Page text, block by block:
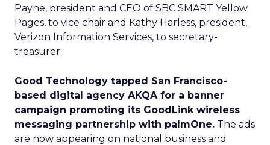
Payne, president and CEO of SBC SMART Yellow
Pages, to vice chair and Kathy Harless, president,
Verizon Information Services, to secretary-
treasurer.
Good Technology tapped San Francisco-
based digital agency AKQA for a banner
campaign promoting its GoodLink wireless
messaging partnership with palmOne. The ads
are now appearing on national business and